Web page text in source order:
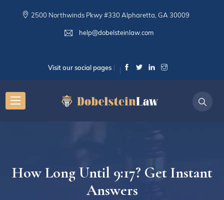
2500 Northwinds Pkwy #330 Alpharetta, GA 30009
help@dobelsteinlaw.com
Visit our social pages
How Long Until 9:17? Get Instant
Answers